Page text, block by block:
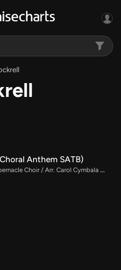
Anthem SATB)
The Brooklyn Tabernacle Choir / Arr. Carol Cymbala / Orch. J. Daniel Smith